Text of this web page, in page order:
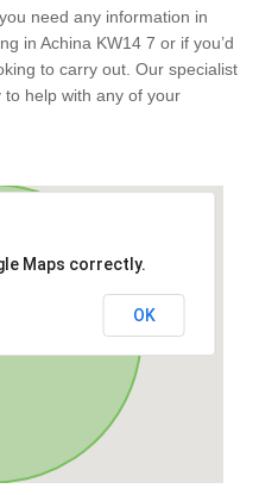
need any information in
in Achina KW14 7 or if you’d
to carry out. Our specialist
help with any of your
Maps correctly.
OK